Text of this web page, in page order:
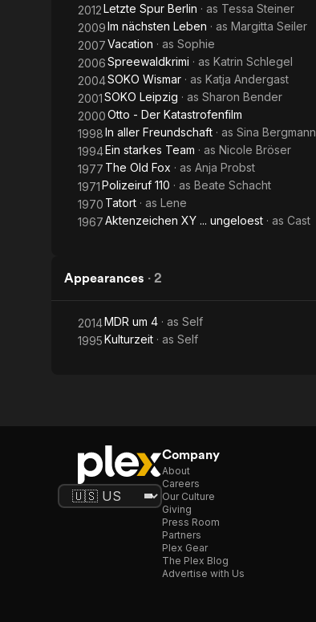
2012Letzte Spur Berlin · as Tessa Steiner
2009Im nächsten Leben · as Margitta Seiler
2007Vacation · as Sophie
2006Spreewaldkrimi · as Katrin Schlegel
2004SOKO Wismar · as Katja Andergast
2001SOKO Leipzig · as Sharon Bender
2000Otto - Der Katastrofenfilm
1998In aller Freundschaft · as Sina Bergmann
1994Ein starkes Team · as Nicole Bröser
1977 The Old Fox · as Anja Probst
1971Polizeiruf 110 · as Beate Schacht
1970 Tatort · as Lene
1967Aktenzeichen XY ... ungeloest · as Cast
Appearances · 2
2014MDR um 4 · as Self
1995Kulturzeit · as Self
Company
About
Careers
Our Culture
Giving
Press Room
Partners
Plex Gear
The Plex Blog
Advertise with Us